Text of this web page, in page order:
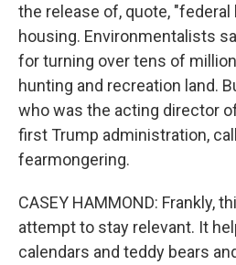
the release of, quote, "federal
housing. Environmentalists
for turning over tens of
hunting and recreation land.
who was the acting director
first Trump administration,
fearmongering.
CASEY HAMMOND: Frankly,
attempt to stay relevant. It
calendars and teddy bears